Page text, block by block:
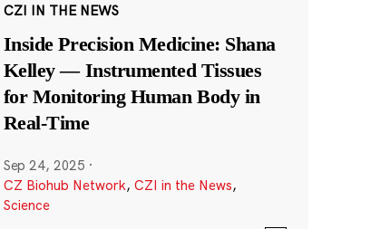
CZI IN THE NEWS
Inside Precision Medicine: Shana
Kelley — Instrumented Tissues
for Monitoring Human Body in
Real-Time
Sep 24, 2025 ·
CZ Biohub Network, CZI in the News,
Science